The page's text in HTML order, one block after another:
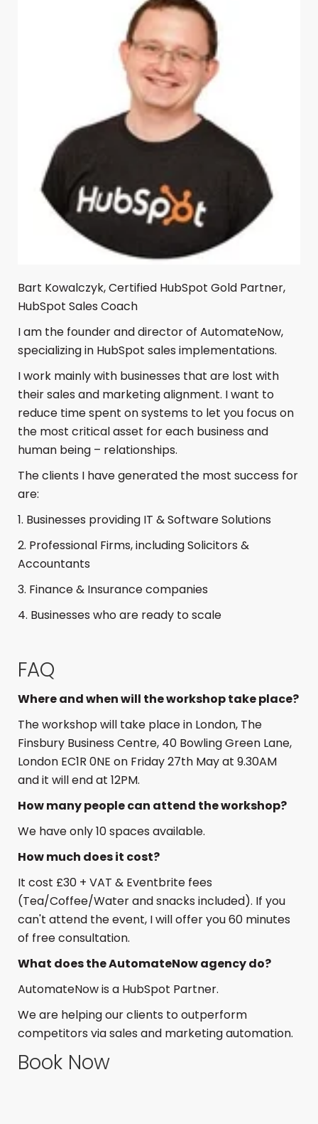
Bart Kowalczyk, Certified HubSpot Gold Partner,
HubSpot Sales Coach
I am the founder and director of AutomateNow,
specializing in HubSpot sales implementations.
I work mainly with businesses that are lost with
their sales and marketing alignment. I want to
reduce time spent on systems to let you focus on
the most critical asset for each business and
human being – relationships.
The clients I have generated the most success for
are:
1. Businesses providing IT & Software Solutions
2. Professional Firms, including Solicitors &
Accountants
3. Finance & Insurance companies
4. Businesses who are ready to scale
FAQ
Where and when will the workshop take place?
The workshop will take place in London, The
Finsbury Business Centre, 40 Bowling Green Lane,
London EC1R 0NE on Friday 27th May at 9.30AM
and it will end at 12PM.
How many people can attend the workshop?
We have only 10 spaces available.
How much does it cost?
It cost £30 + VAT & Eventbrite fees
(Tea/Coffee/Water and snacks included). If you
can't attend the event, I will offer you 60 minutes
of free consultation.
What does the AutomateNow agency do?
AutomateNow is a HubSpot Partner.
We are helping our clients to outperform
competitors via sales and marketing automation.
Book Now